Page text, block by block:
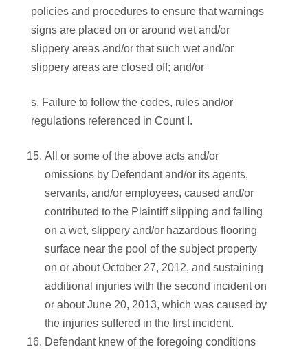
policies and procedures to ensure that warnings
signs are placed on or around wet and/or
slippery areas and/or that such wet and/or
slippery areas are closed off; and/or
s. Failure to follow the codes, rules and/or
regulations referenced in Count I.
All or some of the above acts and/or
omissions by Defendant and/or its agents,
servants, and/or employees, caused and/or
contributed to the Plaintiff slipping and falling
on a wet, slippery and/or hazardous flooring
surface near the pool of the subject property
on or about October 27, 2012, and sustaining
additional injuries with the second incident on
or about June 20, 2013, which was caused by
the injuries suffered in the first incident.
Defendant knew of the foregoing conditions